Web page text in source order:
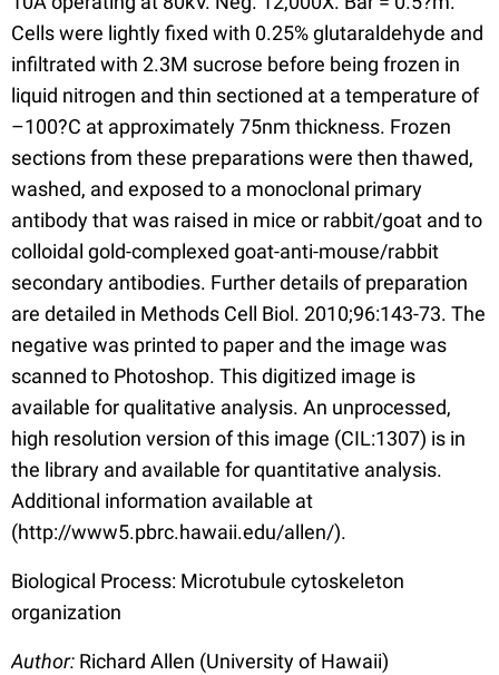
Cells were lightly fixed with 0.25% glutaraldehyde and
infiltrated with 2.3M sucrose before being frozen in
liquid nitrogen and thin sectioned at a temperature of
–100?C at approximately 75nm thickness. Frozen
sections from these preparations were then thawed,
washed, and exposed to a monoclonal primary
antibody that was raised in mice or rabbit/goat and to
colloidal gold-complexed goat-anti-mouse/rabbit
secondary antibodies. Further details of preparation
are detailed in Methods Cell Biol. 2010;96:143-73. The
negative was printed to paper and the image was
scanned to Photoshop. This digitized image is
available for qualitative analysis. An unprocessed,
high resolution version of this image (CIL:1307) is in
the library and available for quantitative analysis.
Additional information available at
(http://www5.pbrc.hawaii.edu/allen/).
Biological Process: Microtubule cytoskeleton
organization
Author: Richard Allen (University of Hawaii)